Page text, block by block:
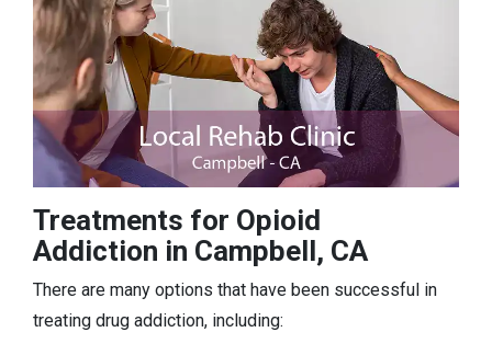
Treatments for Opioid
Addiction in Campbell, CA
There are many options that have been successful in
treating drug addiction, including: